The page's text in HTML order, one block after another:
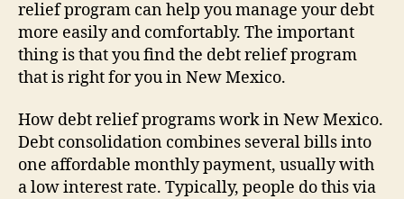
relief program can help you manage your debt
more easily and comfortably. The important
thing is that you find the debt relief program
that is right for you in New Mexico.
How debt relief programs work in New Mexico.
Debt consolidation combines several bills into
one affordable monthly payment, usually with
a low interest rate. Typically, people do this via